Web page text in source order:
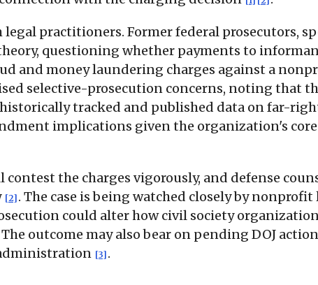
practitioners. Former federal prosecutors,
questioning whether payments to
and money laundering charges against a
selective-prosecution concerns, noting that
tracked and published data on far-
implications given the organization's
contest the charges vigorously, and defense
[2] . The case is being watched closely by
could alter how civil society
outcome may also bear on pending DOJ
[3] .